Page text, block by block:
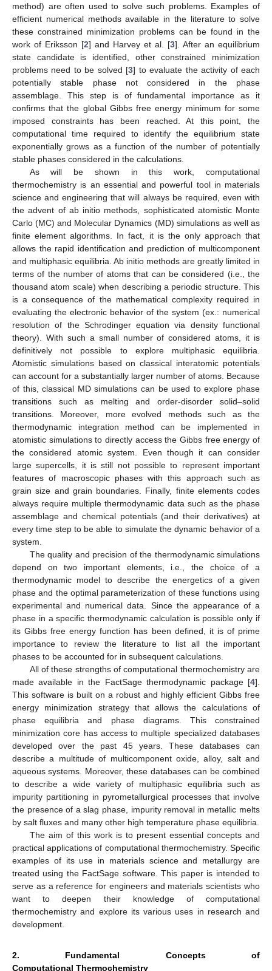
method) are often used to solve such problems. Examples of
efficient numerical methods available in the literature to solve
these constrained minimization problems can be found in the
work of Eriksson [2] and Harvey et al. [3]. After an equilibrium
state candidate is identified, other constrained minimization
problems need to be solved [3] to evaluate the activity of each
potentially stable phase not considered in the phase
assemblage. This step is of fundamental importance as it
confirms that the global Gibbs free energy minimum for some
imposed constraints has been reached. At this point, the
computational time required to identify the equilibrium state
exponentially grows as a function of the number of potentially
stable phases considered in the calculations.
As will be shown in this work, computational
thermochemistry is an essential and powerful tool in materials
science and engineering that will always be required, even with
the advent of ab initio methods, sophisticated atomistic Monte
Carlo (MC) and Molecular Dynamics (MD) simulations as well as
finite element algorithms. In fact, it is the only approach that
allows the rapid identification and prediction of multicomponent
and multiphasic equilibria. Ab initio methods are greatly limited in
terms of the number of atoms that can be considered (i.e., the
thousand atom scale) when describing a periodic structure. This
is a consequence of the mathematical complexity required in
evaluating the electronic behavior of the system (ex.: numerical
resolution of the Schrodinger equation via density functional
theory). With such a small number of considered atoms, it is
definitively not possible to explore multiphasic equilibria.
Atomistic simulations based on classical interatomic potentials
can account for a substantially larger number of atoms. Because
of this, classical MD simulations can be used to explore phase
transitions such as melting and order-disorder solid–solid
transitions. Moreover, more evolved methods such as the
thermodynamic integration method can be implemented in
atomistic simulations to directly access the Gibbs free energy of
the considered atomic system. Even though it can consider
large supercells, it is still not possible to represent important
features of macroscopic phases with this approach such as
grain size and grain boundaries. Finally, finite elements codes
always require multiple thermodynamic data such as the phase
assemblage and chemical potentials (and their derivatives) at
every time step to be able to simulate the dynamic behavior of a
system.
The quality and precision of the thermodynamic simulations
depend on two important elements, i.e., the choice of a
thermodynamic model to describe the energetics of a given
phase and the optimal parameterization of these functions using
experimental and numerical data. Since the appearance of a
phase in a specific thermodynamic calculation is possible only if
its Gibbs free energy function has been defined, it is of prime
importance to review the literature to list all the important
phases to be accounted for in subsequent calculations.
All of these strengths of computational thermochemistry are
made available in the FactSage thermodynamic package [4].
This software is built on a robust and highly efficient Gibbs free
energy minimization strategy that allows the calculations of
phase equilibria and phase diagrams. This constrained
minimization core has access to multiple specialized databases
developed over the past 45 years. These databases can
describe a multitude of multicomponent oxide, alloy, salt and
aqueous systems. Moreover, these databases can be combined
to describe a wide variety of multiphasic equilibria such as
impurity partitioning in pyrometallurgical processes that involve
the presence of a slag phase, impurity removal in metallic melts
by salt fluxes and many other high temperature phase equilibria.
The aim of this work is to present essential concepts and
practical applications of computational thermochemistry. Specific
examples of its use in materials science and metallurgy are
treated using the FactSage software. This paper is intended to
serve as a reference for engineers and materials scientists who
want to deepen their knowledge of computational
thermochemistry and explore its various uses in research and
development.
2. Fundamental Concepts of
Computational Thermochemistry